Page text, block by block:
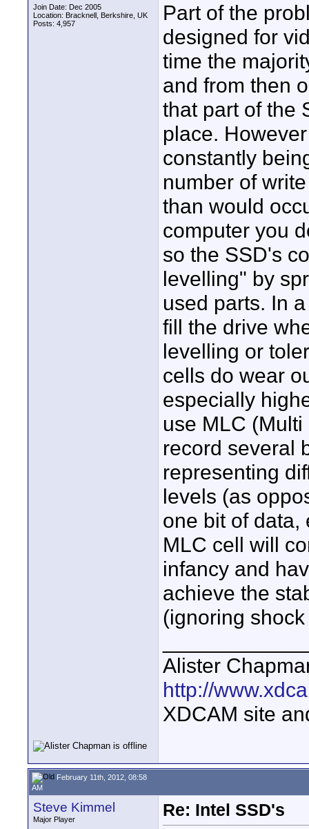
Join Date: Dec 2005
Location: Bracknell, Berkshire, UK
Posts: 4,957
Part of the
designed for
time the
and from then
that part of the
place.
constantly
number of
than would
computer you
so the SSD's
levelling" by
used parts. In
fill the drive
levelling or
cells do wear
especially
use MLC
record several
representing
levels (as
one bit of data,
MLC cell will
infancy and
achieve the
(ignoring
Alister
http://
XDCAM site
February 11th, 2012, 08:58
AM
Steve Kimmel
Major Player
Re: Intel SSD's